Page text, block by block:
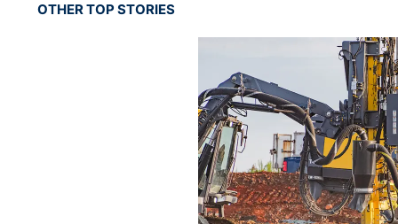
OTHER TOP STORIES